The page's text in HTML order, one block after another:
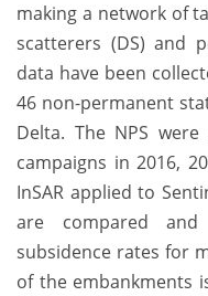
making a network of
scatterers (DS) and
data have been
46 non-permanent
Delta. The NPS
campaigns in 2016,
InSAR applied to
are compared
subsidence rates for
of the embankments